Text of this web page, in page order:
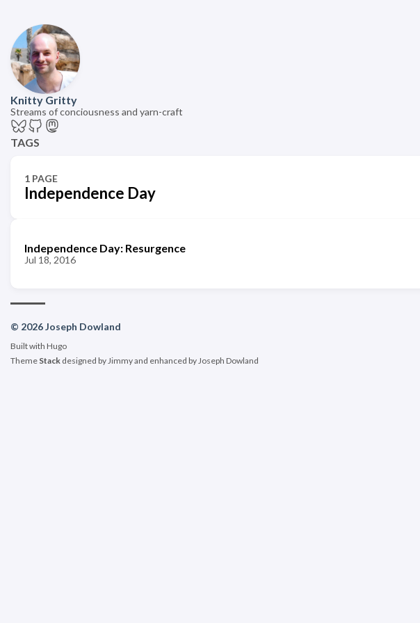
Knitty Gritty
Streams of conciousness and yarn-craft
TAGS
1 PAGE
Independence Day
Independence Day: Resurgence
Jul 18, 2016
© 2026 Joseph Dowland
Built with Hugo
Theme Stack designed byJimmyand enhanced by Joseph Dowland